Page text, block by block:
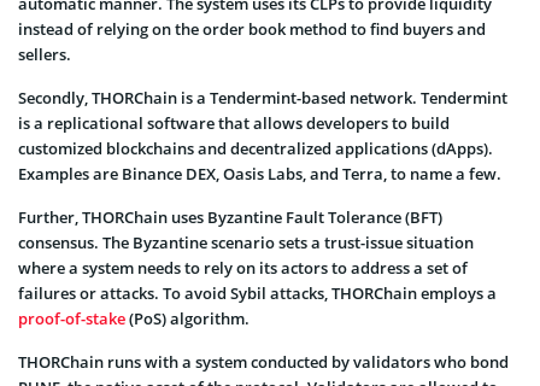
instead of relying on the order book method to find buyers and
sellers.
Secondly, THORChain is a Tendermint-based network. Tendermint
is a replicational software that allows developers to build
customized blockchains and decentralized applications (dApps).
Examples are Binance DEX, Oasis Labs, and Terra, to name a few.
Further, THORChain uses Byzantine Fault Tolerance (BFT)
consensus. The Byzantine scenario sets a trust-issue situation
where a system needs to rely on its actors to address a set of
failures or attacks. To avoid Sybil attacks, THORChain employs a
proof-of-stake(PoS) algorithm.
THORChain runs with a system conducted by validators who bond